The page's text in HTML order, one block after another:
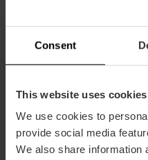
Consent
This website uses cookies
We use cookies to
provide social media
We also share information
Banquet:45
Cocktail:70
m2:
Audit: 200
School:130
Banquet:90
Cocktail: 140